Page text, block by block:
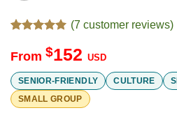
out of 5
based on
customer
ratings
(7 customer reviews)
From $152 USD
SENIOR-FRIENDLY CULTURE
SMALL GROUP